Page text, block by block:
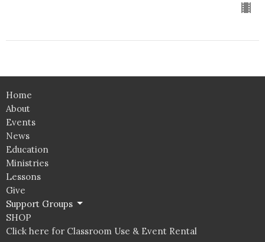
Home
About
Events
News
Education
Ministries
Lessons
Give
Support Groups
SHOP
Click here for Classroom Use & Event Rental